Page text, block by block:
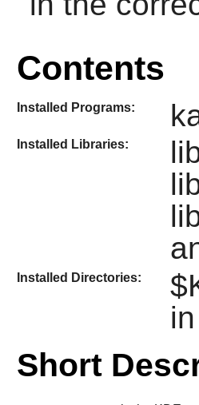
Contents
Installed Programs:
Installed Libraries:
Installed Directories:
Short